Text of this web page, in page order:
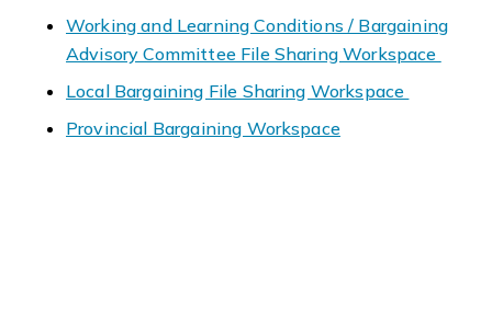
Working and Learning Conditions / Bargaining
Advisory Committee File Sharing Workspace
Local Bargaining File Sharing Workspace
Provincial Bargaining Workspace